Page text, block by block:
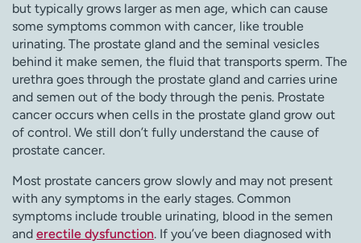
but typically grows larger as men age, which can cause
some symptoms common with cancer, like trouble
urinating. The prostate gland and the seminal vesicles
behind it make semen, the fluid that transports sperm. The
urethra goes through the prostate gland and carries urine
and semen out of the body through the penis. Prostate
cancer occurs when cells in the prostate gland grow out
of control. We still don’t fully understand the cause of
prostate cancer.
Most prostate cancers grow slowly and may not present
with any symptoms in the early stages. Common
symptoms include trouble urinating, blood in the semen
and erectile dysfunction. If you’ve been diagnosed with